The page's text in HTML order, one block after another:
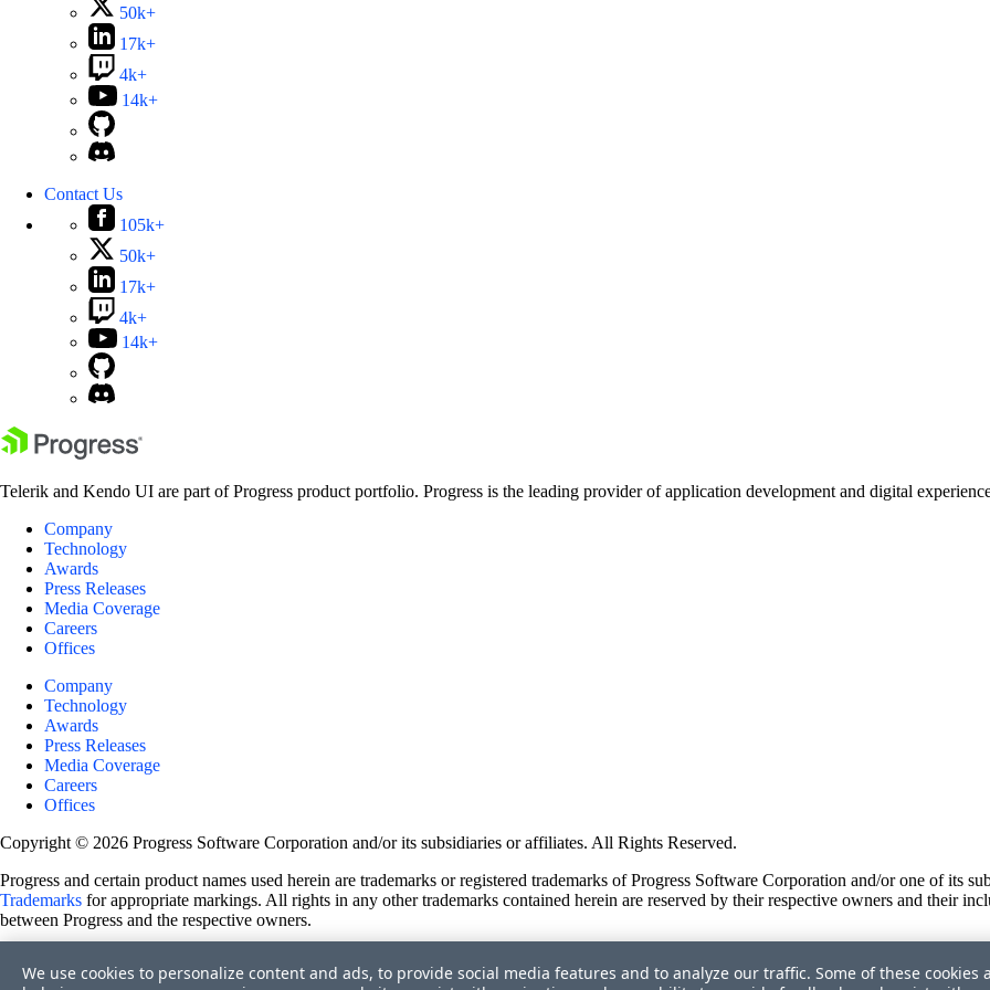
50k+
17k+
4k+
14k+
Contact Us
105k+
50k+
17k+
4k+
14k+
Telerik and Kendo UI are part of Progress product portfolio. Progress is the leading provider of application development and digital
Company
Technology
Awards
Press Releases
Media Coverage
Careers
Offices
Company
Technology
Awards
Press Releases
Media Coverage
Careers
Offices
Copyright © 2026 Progress Software Corporation and/or its subsidiaries or affiliates. All Rights Reserved.
Progress and certain product names used herein are trademarks or registered trademarks of Progress Software Corporation and/or one of its
Trademarks for appropriate markings. All rights in any other trademarks contained herein are reserved by their respective owners and their
between Progress and the respective owners.
Site Feedback
We use cookies to personalize content and ads, to provide social media features and to analyze our traffic. Some of these cookies